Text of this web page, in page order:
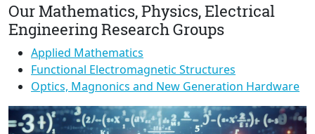
Our Mathematics, Physics, Electrical
Engineering Research Groups
Applied Mathematics
Functional Electromagnetic Structures
Optics, Magnonics and New Generation Hardware